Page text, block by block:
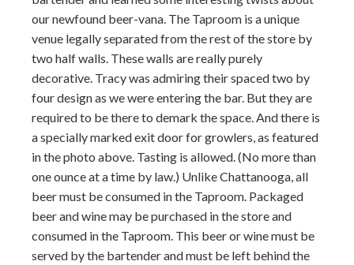
our newfound beer-vana. The Taproom is a unique
venue legally separated from the rest of the store by
two half walls. These walls are really purely
decorative. Tracy was admiring their spaced two by
four design as we were entering the bar. But they are
required to be there to demark the space. And there is
a specially marked exit door for growlers, as featured
in the photo above. Tasting is allowed. (No more than
one ounce at a time by law.) Unlike Chattanooga, all
beer must be consumed in the Taproom. Packaged
beer and wine may be purchased in the store and
consumed in the Taproom. This beer or wine must be
served by the bartender and must be left behind the